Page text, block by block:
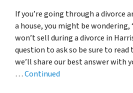
If you’re going through a divorce
a house, you might be wondering,
won’t sell during a divorce in
question to ask so be sure to
we’ll share our best answer with
…Continued